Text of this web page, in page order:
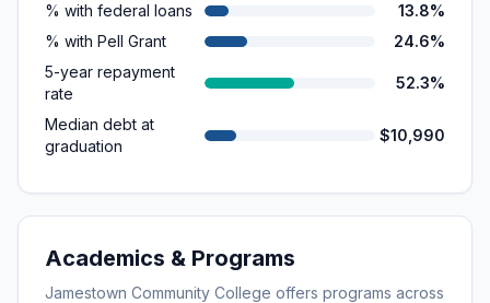
% with federal loans
13.8%
% with Pell Grant
24.6%
5-year repayment
rate
52.3%
Median debt at
graduation
$10,990
Academics & Programs
Jamestown Community College offers programs across